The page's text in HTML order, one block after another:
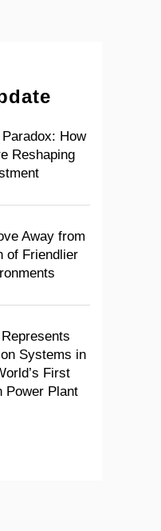
How
Reshaping
Away from
of Friendlier
Systems in
First
Power Plant